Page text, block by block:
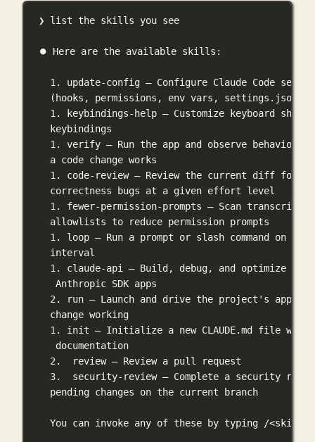
❯ list the skills you see
⏺ Here are the available skills:
1. update-config — Configure Claude Code
(hooks, permissions, env vars, settings.json)
1. keybindings-help — Customize keyboard
keybindings
1. verify — Run the app and observe behavior
a code change works
1. code-review — Review the current diff for
correctness bugs at a given effort level
1. fewer-permission-prompts — Scan transcripts
allowlists to reduce permission prompts
1. loop — Run a prompt or slash command on a
interval
1. claude-api — Build, debug, and optimize
Anthropic SDK apps
2. run — Launch and drive the project's app to
change working
1. init — Initialize a new CLAUDE.md file with
documentation
2.  review — Review a pull request
3.  security-review — Complete a security
pending changes on the current branch
You can invoke any of these by typing /<skill-